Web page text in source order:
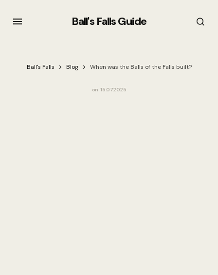
Ball's Falls Guide
Ball's Falls Blog When was the Balls of the Falls built?
on 15.07.2025